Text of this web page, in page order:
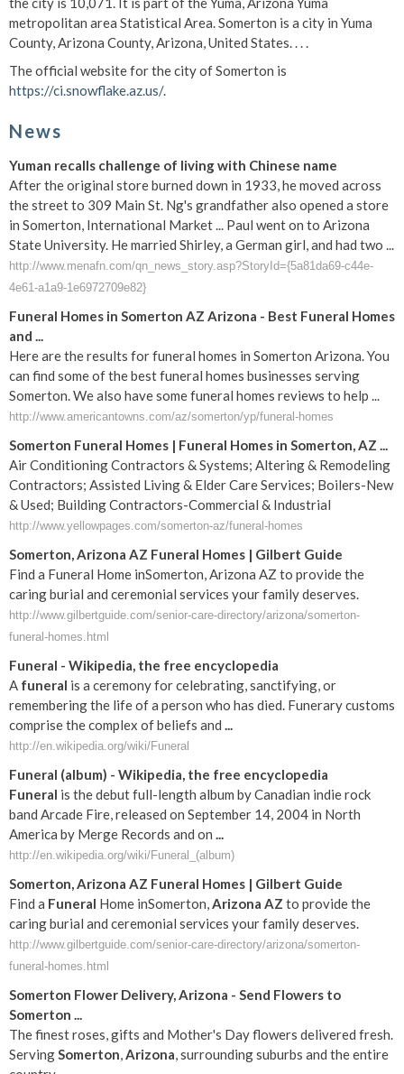
metropolitan area Statistical Area. Somerton is a city in Yuma
County, Arizona County, Arizona, United States. . . .
The official website for the city of Somerton is
https://ci.snowflake.az.us/.
News
Yuman recalls challenge of living with Chinese name
After the original store burned down in 1933, he moved across
the street to 309 Main St. Ng's grandfather also opened a store
in Somerton, International Market ... Paul went on to Arizona
State University. He married Shirley, a German girl, and had two ...
http://www.menafn.com/qn_news_story.asp?StoryId={5a81da69-c44e-
4e61-a1a9-1e6972709e82}
Funeral Homes in Somerton AZ Arizona - Best Funeral Homes
and ...
Here are the results for funeral homes in Somerton Arizona. You
can find some of the best funeral homes businesses serving
Somerton. We also have some funeral homes reviews to help ...
http://www.americantowns.com/az/somerton/yp/funeral-homes
Somerton Funeral Homes | Funeral Homes in Somerton, AZ ...
Air Conditioning Contractors & Systems; Altering & Remodeling
Contractors; Assisted Living & Elder Care Services; Boilers-New
& Used; Building Contractors-Commercial & Industrial
http://www.yellowpages.com/somerton-az/funeral-homes
Somerton, Arizona AZ Funeral Homes | Gilbert Guide
Find a Funeral Home inSomerton, Arizona AZ to provide the
caring burial and ceremonial services your family deserves.
http://www.gilbertguide.com/senior-care-directory/arizona/somerton-
funeral-homes.html
Funeral - Wikipedia, the free encyclopedia
A funeral is a ceremony for celebrating, sanctifying, or
remembering the life of a person who has died. Funerary customs
comprise the complex of beliefs and ...
http://en.wikipedia.org/wiki/Funeral
Funeral (album) - Wikipedia, the free encyclopedia
Funeral is the debut full-length album by Canadian indie rock
band Arcade Fire, released on September 14, 2004 in North
America by Merge Records and on ...
http://en.wikipedia.org/wiki/Funeral_(album)
Somerton,Arizona AZ Funeral Homes | Gilbert Guide
Find a Funeral Home inSomerton,Arizona AZ to provide the
caring burial and ceremonial services your family deserves.
http://www.gilbertguide.com/senior-care-directory/arizona/somerton-
funeral-homes.html
Somerton Flower Delivery,Arizona - Send Flowers to
Somerton ...
The finest roses, gifts and Mother's Day flowers delivered fresh.
ServingSomerton,Arizona, surrounding suburbs and the entire